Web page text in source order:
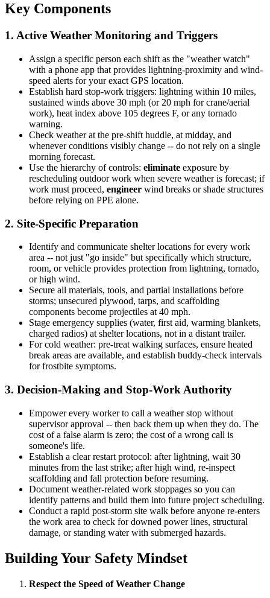
Key Components
1. Active Weather Monitoring and Triggers
Assign a specific person each shift as the "weather watch"
with a phone app that provides lightning-proximity and wind-
speed alerts for your exact GPS location.
Establish hard stop-work triggers: lightning within 10 miles,
sustained winds above 30 mph (or 20 mph for crane/aerial
work), heat index above 105 degrees F, or any tornado
warning.
Check weather at the pre-shift huddle, at midday, and
whenever conditions visibly change -- do not rely on a single
morning forecast.
Use the hierarchy of controls: eliminate exposure by
rescheduling outdoor work when severe weather is forecast; if
work must proceed, engineer wind breaks or shade structures
before relying on PPE alone.
2. Site-Specific Preparation
Identify and communicate shelter locations for every work
area -- not just "go inside" but specifically which structure,
room, or vehicle provides protection from lightning, tornado,
or high wind.
Secure all materials, tools, and partial installations before
storms; unsecured plywood, tarps, and scaffolding
components become projectiles at 40 mph.
Stage emergency supplies (water, first aid, warming blankets,
charged radios) at shelter locations, not in a distant trailer.
For cold weather: pre-treat walking surfaces, ensure heated
break areas are available, and establish buddy-check intervals
for frostbite symptoms.
3. Decision-Making and Stop-Work Authority
Empower every worker to call a weather stop without
supervisor approval -- then back them up when they do. The
cost of a false alarm is zero; the cost of a wrong call is
someone's life.
Establish a clear restart protocol: after lightning, wait 30
minutes from the last strike; after high wind, re-inspect
scaffolding and fall protection before resuming.
Document weather-related work stoppages so you can
identify patterns and build them into future project scheduling.
Conduct a rapid post-storm site walk before anyone re-enters
the work area to check for downed power lines, structural
damage, or standing water with submerged hazards.
Building Your Safety Mindset
Respect the Speed of Weather Change